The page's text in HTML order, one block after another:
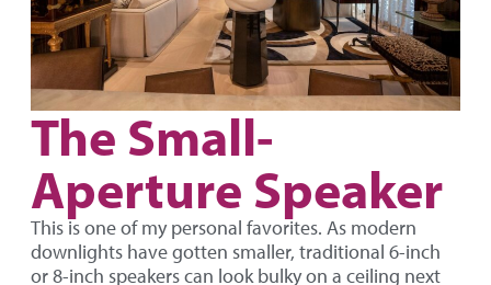
The Small-
Aperture Speaker
This is one of my personal favorites. As modern
downlights have gotten smaller, traditional 6-inch
or 8-inch speakers can look bulky on a ceiling next